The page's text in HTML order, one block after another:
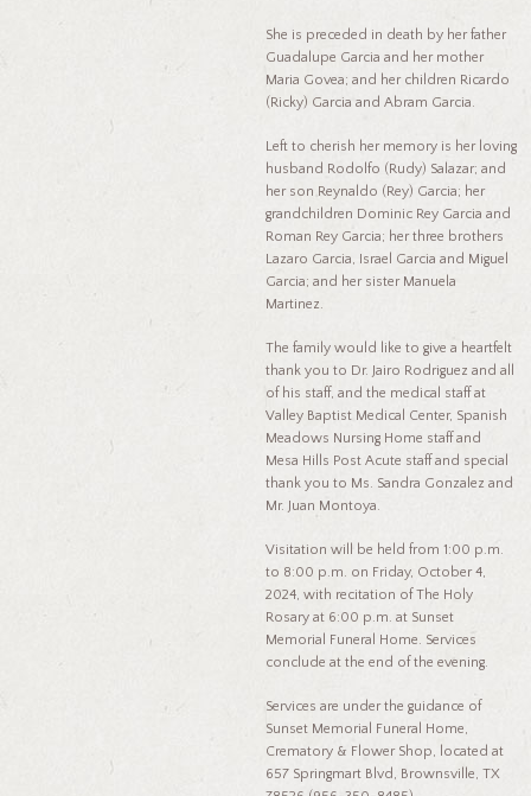
She is preceded in death by her father
Guadalupe Garcia and her mother
Maria Govea; and her children Ricardo
(Ricky) Garcia and Abram Garcia.
Left to cherish her memory is her loving
husband Rodolfo (Rudy) Salazar; and
her son Reynaldo (Rey) Garcia; her
grandchildren Dominic Rey Garcia and
Roman Rey Garcia; her three brothers
Lazaro Garcia, Israel Garcia and Miguel
Garcia; and her sister Manuela
Martinez.
The family would like to give a heartfelt
thank you to Dr. Jairo Rodriguez and all
of his staff, and the medical staff at
Valley Baptist Medical Center, Spanish
Meadows Nursing Home staff and
Mesa Hills Post Acute staff and special
thank you to Ms. Sandra Gonzalez and
Mr. Juan Montoya.
Visitation will be held from 1:00 p.m.
to 8:00 p.m. on Friday, October 4,
2024, with recitation of The Holy
Rosary at 6:00 p.m. at Sunset
Memorial Funeral Home. Services
conclude at the end of the evening.
Services are under the guidance of
Sunset Memorial Funeral Home,
Crematory & Flower Shop, located at
657 Springmart Blvd, Brownsville, TX